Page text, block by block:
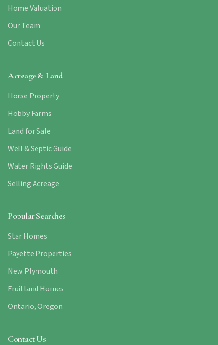
Home Valuation
Our Team
Contact Us
Acreage & Land
Horse Property
Hobby Farms
Land for Sale
Well & Septic Guide
Water Rights Guide
Selling Acreage
Popular Searches
Star Homes
Payette Properties
New Plymouth
Fruitland Homes
Ontario, Oregon
Contact Us